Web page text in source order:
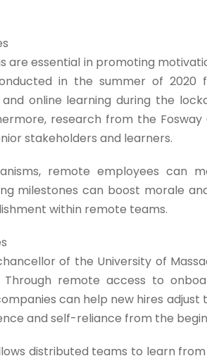
are essential in promoting
in the summer of
online learning during the
research from the
stakeholders and learners.
remote employees can
milestones can boost morale
within remote teams.
of the University of
remote access to
can help new hires
and self-reliance from the
distributed teams to learn